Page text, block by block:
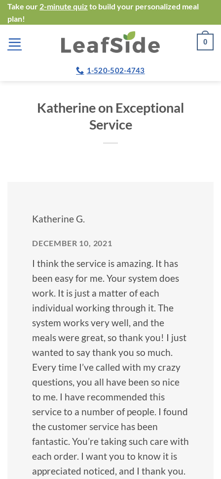
Skip
to
content
Take our 2-minute quiz to build your personalized meal
plan!
0
1-520-502-4743
Katherine on Exceptional
Service
Katherine G.
DECEMBER 10, 2021
I think the service is amazing. It has
been easy for me. Your system does
work. It is just a matter of each
individual working through it. The
system works very well, and the
meals were great, so thank you! I just
wanted to say thank you so much.
Every time I’ve called with my crazy
questions, you all have been so nice
to me. I have recommended this
service to a number of people. I found
the customer service has been
fantastic. You’re taking such care with
each order. I want you to know it is
appreciated noticed, and I thank you.